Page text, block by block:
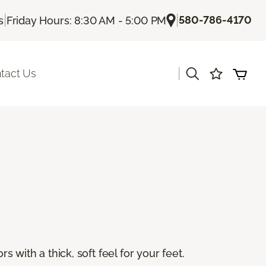
| Friday Hours: 8:30 AM - 5:00 PM |580-786-4170
Us
with a thick, soft feel for your feet.